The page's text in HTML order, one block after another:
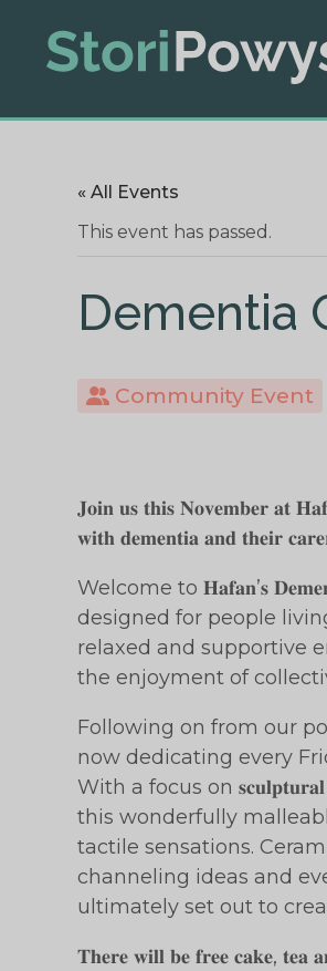
« All Events
This event has passed.
Dementia
Community Event
𝐉𝐨𝐢𝐧 𝐮𝐬 𝐭𝐡𝐢𝐬 𝐍𝐨𝐯𝐞𝐦𝐛𝐞𝐫 𝐚𝐭
𝐰𝐢𝐭𝐡 𝐝𝐞𝐦𝐞𝐧𝐭𝐢𝐚 𝐚𝐧𝐝 𝐭𝐡𝐞𝐢𝐫
Welcome to 𝐇𝐚𝐟𝐚𝐧’𝐬
designed for people
relaxed and supportive
the enjoyment of
Following on from our
now dedicating every
With a focus on
this wonderfully
tactile sensations.
channeling ideas and
ultimately set out to
𝐓𝐡𝐞𝐫𝐞 𝐰𝐢𝐥𝐥 𝐛𝐞 𝐟𝐫𝐞𝐞 𝐜𝐚𝐤𝐞,